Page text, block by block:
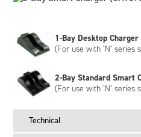
1-Bay Desktop Charger
(For use with ‘N’ series
2-Bay Standard Smart
(For use with ‘N’ series
Technical